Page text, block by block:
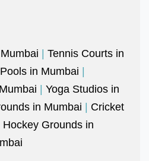
| Tennis Courts in
in Mumbai |
| Yoga Studios in
in Mumbai | Cricket
Hockey Grounds in